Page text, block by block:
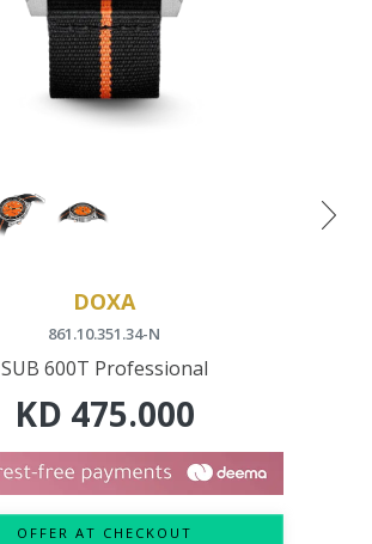
DOXA
861.10.351.34-N
SUB 600T Professional
KD 475.000
OFFER AT CHECKOUT